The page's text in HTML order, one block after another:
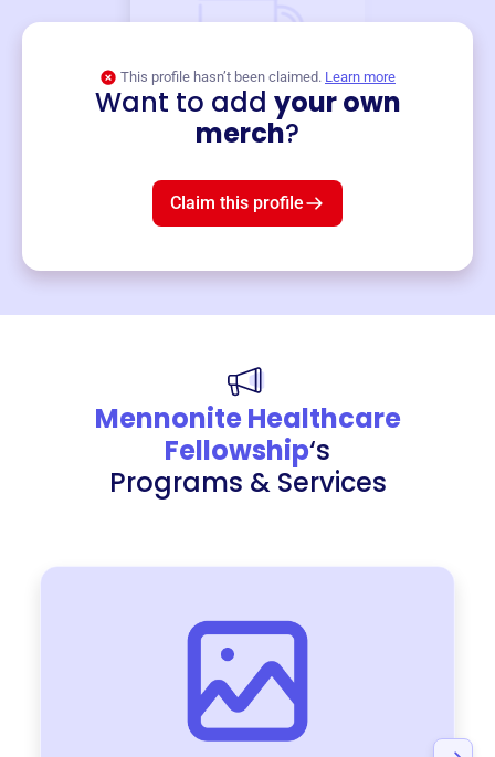
This profile hasn’t been claimed. Learn more
Want to add your own
merch?
Claim this profile
Mennonite Healthcare
Fellowship‘s
Programs & Services